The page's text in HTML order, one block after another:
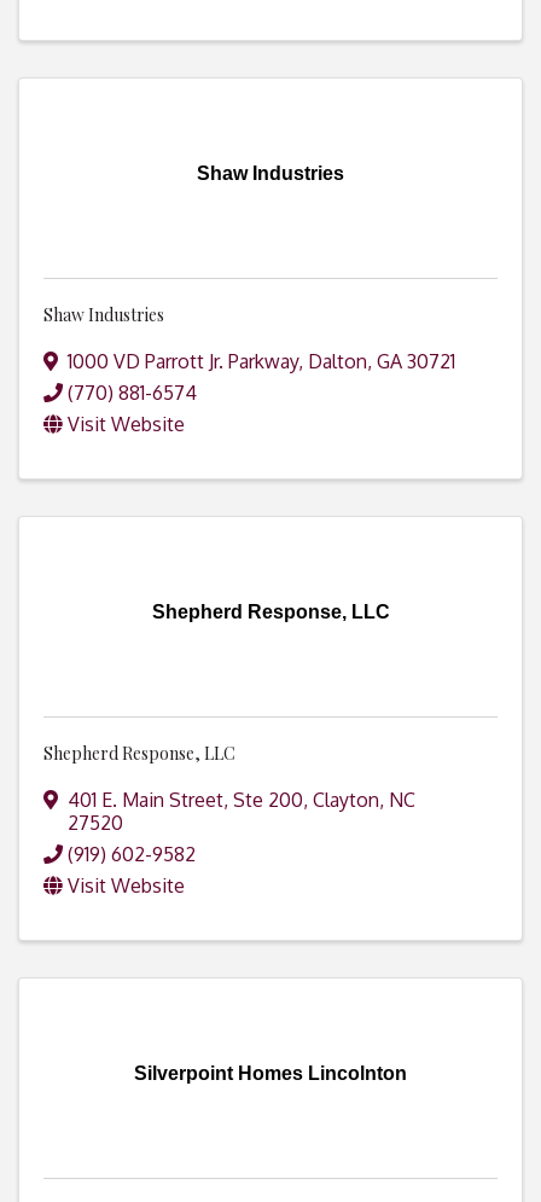
Shaw Industries
Shaw Industries
1000 VD Parrott Jr. Parkway, Dalton, GA 30721
(770) 881-6574
Visit Website
Shepherd Response, LLC
Shepherd Response, LLC
401 E. Main Street, Ste 200, Clayton, NC
27520
(919) 602-9582
Visit Website
Silverpoint Homes Lincolnton